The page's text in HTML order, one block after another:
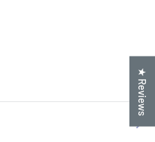
★ Reviews